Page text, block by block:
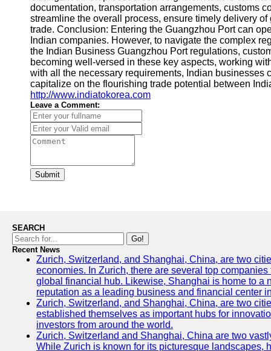
documentation, transportation arrangements, customs
streamline the overall process, ensure timely delivery
trade. Conclusion: Entering the Guangzhou Port can
Indian companies. However, to navigate the complex
the Indian Business Guangzhou Port regulations,
becoming well-versed in these key aspects, working
with all the necessary requirements, Indian
capitalize on the flourishing trade potential between
http://www.indiatokorea.com
Leave a Comment:
Submit
SEARCH
Go!
Recent News
Zurich, Switzerland, and Shanghai, China, are two
economies. In Zurich, there are several top
global financial hub. Likewise, Shanghai is home to a
reputation as a leading business and financial center
Zurich, Switzerland, and Shanghai, China, are two
established themselves as important hubs for
investors from around the world.
Zurich, Switzerland and Shanghai, China are two
While Zurich is known for its picturesque landscapes,